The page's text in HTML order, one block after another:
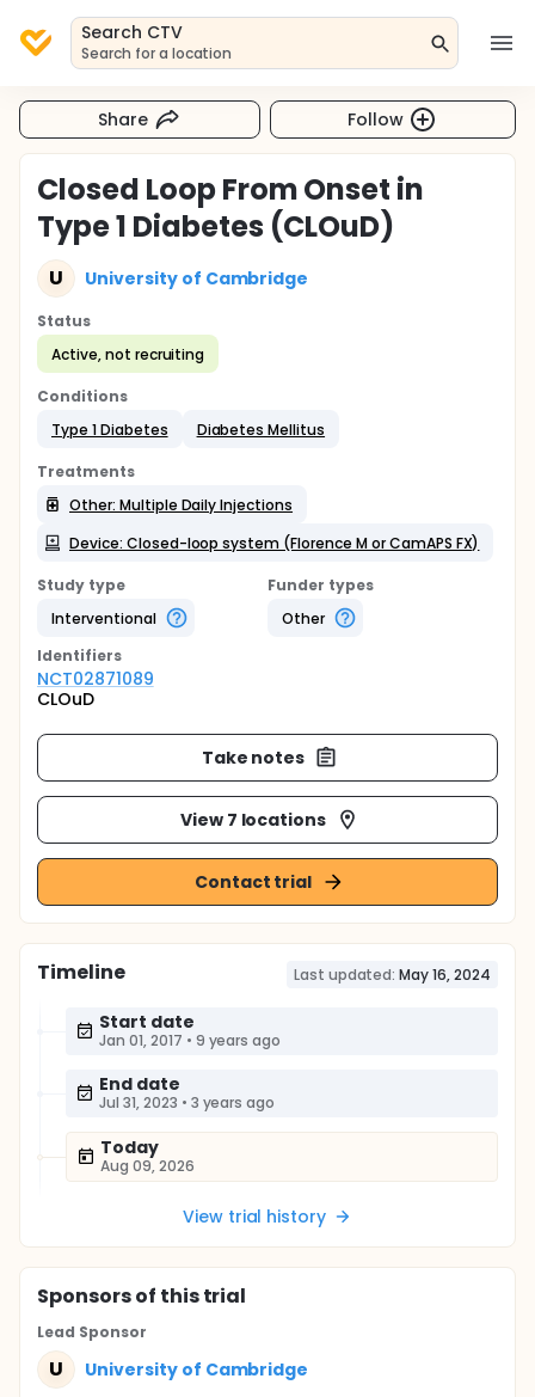
Search CTV
Search for a location
Share Follow
Closed Loop From Onset in
Type 1 Diabetes (CLOuD)
U University of Cambridge
Status
Active, not recruiting
Conditions
Type 1 Diabetes
Diabetes Mellitus
Treatments
Other: Multiple Daily Injections
Device: Closed-loop system (Florence M or CamAPS FX)
Study type
Interventional
Funder types
Other
Identifiers
NCT02871089
CLOuD
Take notes
View 7 locations
Contact trial
Timeline Last updated: May 16, 2024
Start date
Jan 01, 2017 • 9 years ago
End date
Jul 31, 2023 • 3 years ago
Today
Aug 09, 2026
View trial history
Sponsorsof this trial
Lead Sponsor
U University of Cambridge